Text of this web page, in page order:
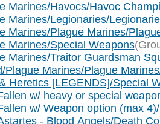
Marines/Havocs/Havoc
Marines/Legionaries/
Marines/Plague Marines/
Marines/Special Weapons
Marines/Traitor Guardsman
Plague Marines/Plague
Heretics [LEGENDS]/Special
w/ heavy or special
w/ Weapon option (max
- Blood Angels/Death